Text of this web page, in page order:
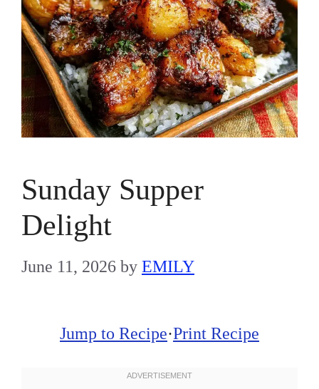
Sunday Supper
Delight
June 11, 2026 by EMILY
Jump to Recipe·Print Recipe